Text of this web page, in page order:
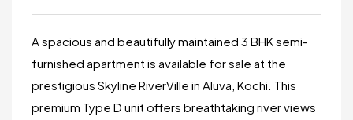
A spacious and beautifully maintained 3 BHK semi-
furnished apartment is available for sale at the
prestigious Skyline RiverVille in Aluva, Kochi. This
premium Type D unit offers breathtaking river views